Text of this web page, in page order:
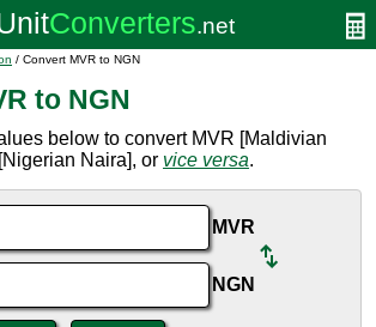
/ Convert MVR to NGN
to NGN
below to convert MVR [Maldivian
Naira], or vice versa.
MVR
NGN